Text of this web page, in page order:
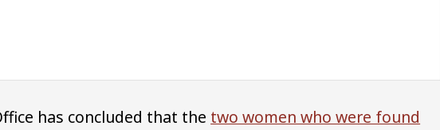
has concluded that the two women who were found